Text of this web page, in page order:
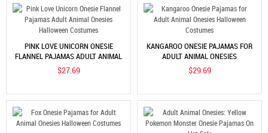
PINK LOVE UNICORN ONESIE
FLANNEL PAJAMAS ADULT ANIMAL
ONESIES HALLOWEEN COSTUMES
$27.69
KANGAROO ONESIE PAJAMAS FOR
ADULT ANIMAL ONESIES
HALLOWEEN COSTUMES
$29.69